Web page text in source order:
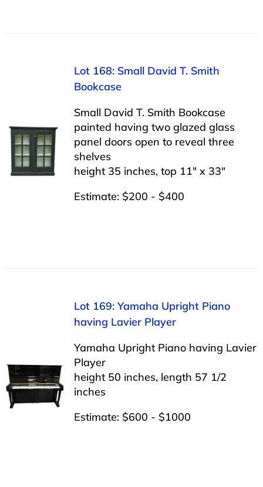
Lot 168: Small David T. Smith
Bookcase
Small David T. Smith Bookcase
painted having two glazed glass
panel doors open to reveal three
shelves
height 35 inches, top 11″ x 33″
Estimate: $200 - $400
Lot 169: Yamaha Upright Piano
having Lavier Player
Yamaha Upright Piano having Lavier
Player
height 50 inches, length 57 1/2
inches
Estimate: $600 - $1000